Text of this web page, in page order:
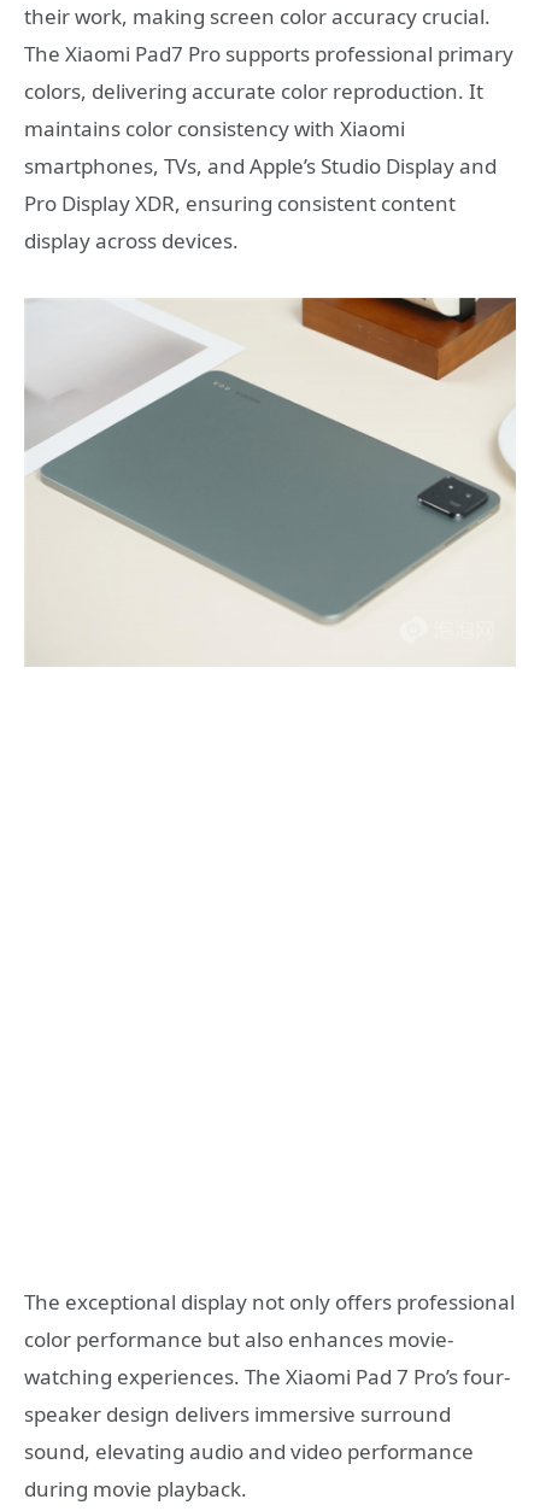
their work, making screen color accuracy crucial.
The Xiaomi Pad7 Pro supports professional primary
colors, delivering accurate color reproduction. It
maintains color consistency with Xiaomi
smartphones, TVs, and Apple’s Studio Display and
Pro Display XDR, ensuring consistent content
display across devices.
The exceptional display not only offers professional
color performance but also enhances movie-
watching experiences. The Xiaomi Pad 7 Pro’s four-
speaker design delivers immersive surround
sound, elevating audio and video performance
during movie playback.